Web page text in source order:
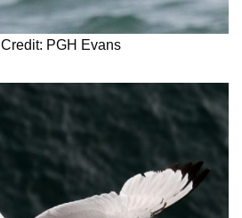
Credit: PGH Evans